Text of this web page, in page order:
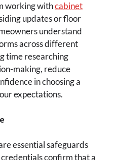
working withcabinet
updates or floor
understand
across different
time researching
making, reduce
in choosing a
expectations.
essential safeguards
confirm that a